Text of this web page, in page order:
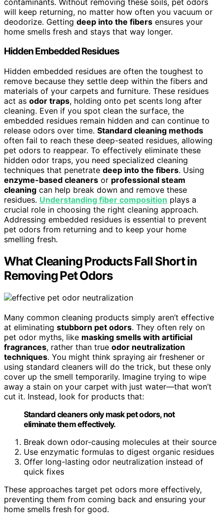
will keep returning, no matter how often you vacuum or
deodorize. Getting deep into the fibers ensures your
home smells fresh and stays that way longer.
Hidden Embedded Residues
Hidden embedded residues are often the toughest to
remove because they settle deep within the fibers and
materials of your carpets and furniture. These residues
act as odor traps, holding onto pet scents long after
cleaning. Even if you spot clean the surface, the
embedded residues remain hidden and can continue to
release odors over time. Standard cleaning methods
often fail to reach these deep-seated residues, allowing
pet odors to reappear. To effectively eliminate these
hidden odor traps, you need specialized cleaning
techniques that penetrate deep into the fibers. Using
enzyme-based cleaners or professional steam
cleaning can help break down and remove these
residues. Understanding fiber composition plays a
crucial role in choosing the right cleaning approach.
Addressing embedded residues is essential to prevent
pet odors from returning and to keep your home
smelling fresh.
What Cleaning Products Fall Short in
Removing Pet Odors
Many common cleaning products simply aren’t effective
at eliminating stubborn pet odors. They often rely on
pet odor myths, like masking smells with artificial
fragrances, rather than true odor neutralization
techniques. You might think spraying air freshener or
using standard cleaners will do the trick, but these only
cover up the smell temporarily. Imagine trying to wipe
away a stain on your carpet with just water—that won’t
cut it. Instead, look for products that:
Standard cleaners only mask pet odors, not
eliminate them effectively.
Break down odor-causing molecules at their source
Use enzymatic formulas to digest organic residues
Offer long-lasting odor neutralization instead of
quick fixes
These approaches target pet odors more effectively,
preventing them from coming back and ensuring your
home smells fresh for good.